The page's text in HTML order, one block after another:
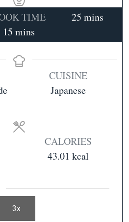
TIME
15 minutes
mins
25 minutes
mins
CUISINE
Japanese
CALORIES
43.01 kcal
3x